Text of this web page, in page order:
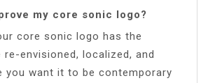
my core sonic logo?
core sonic logo has the
envisioned, localized, and
you want it to be contemporary